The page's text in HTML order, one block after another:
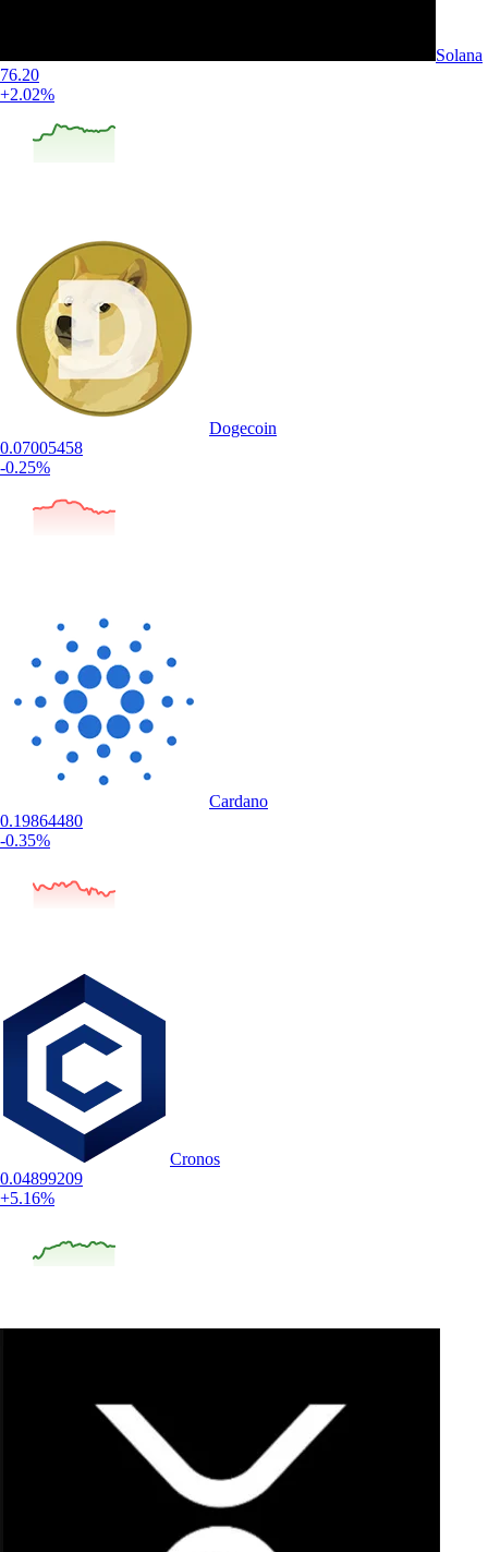
Solana
76.20
+2.02%
Dogecoin
0.07005458
-0.25%
Cardano
0.19864480
-0.35%
Cronos
0.04899209
+5.16%